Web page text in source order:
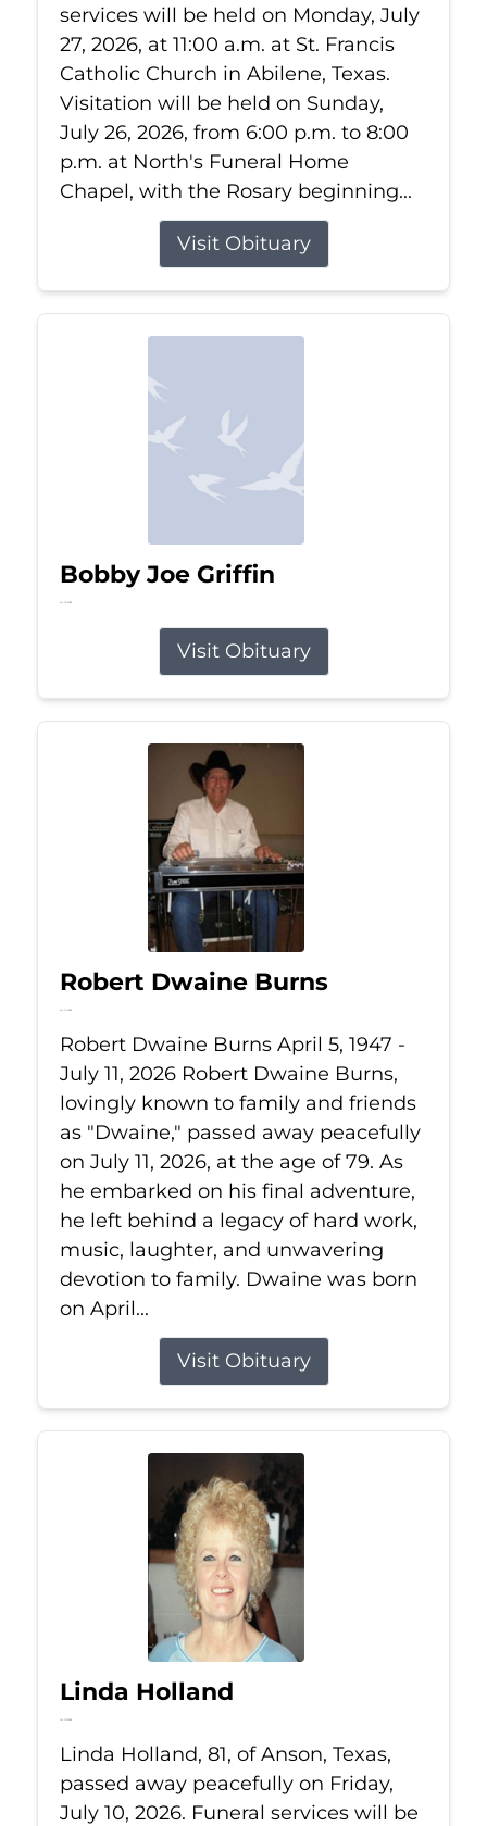
services will be held on Monday, July
27, 2026, at 11:00 a.m. at St. Francis
Catholic Church in Abilene, Texas.
Visitation will be held on Sunday,
July 26, 2026, from 6:00 p.m. to 8:00
p.m. at North's Funeral Home
Chapel, with the Rosary beginning...
Visit Obituary
Bobby Joe Griffin
Jul 13, 2026
Visit Obituary
Robert Dwaine Burns
Jul 11, 2026
Robert Dwaine Burns April 5, 1947 -
July 11, 2026 Robert Dwaine Burns,
lovingly known to family and friends
as "Dwaine," passed away peacefully
on July 11, 2026, at the age of 79. As
he embarked on his final adventure,
he left behind a legacy of hard work,
music, laughter, and unwavering
devotion to family. Dwaine was born
on April...
Visit Obituary
Linda Holland
Jul 10, 2026
Linda Holland, 81, of Anson, Texas,
passed away peacefully on Friday,
July 10, 2026. Funeral services will be